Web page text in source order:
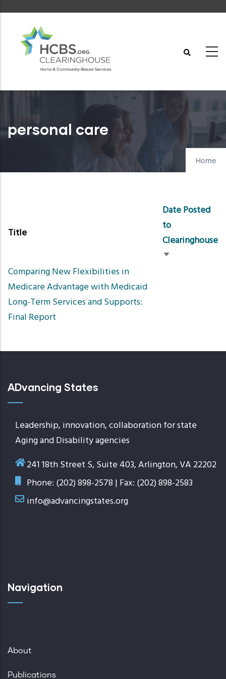
content
personal care
Home
Title
Date Posted
to
Clearinghouse
Sort
Comparing New Flexibilities in
Medicare Advantage with Medicaid
Long-Term Services and Supports:
Final Report
ADvancing States
Leadership, innovation, collaboration for state
Aging and Disability agencies
241 18th Street S, Suite 403, Arlington, VA 22202
Phone: (202) 898-2578 | Fax: (202) 898-2583
info@advancingstates.org
Navigation
About
Publications